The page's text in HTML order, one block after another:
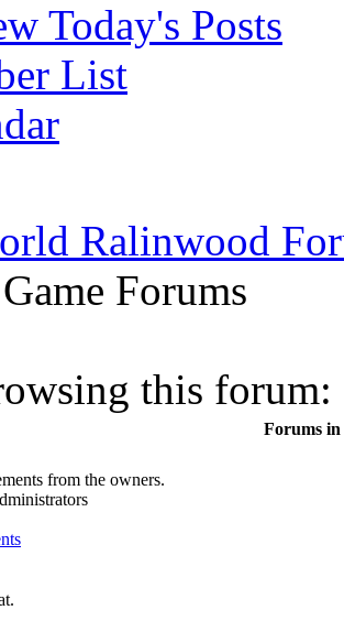
Today's Posts
List
Ralinwood
Forums
this forum:
Forums
from the owners.